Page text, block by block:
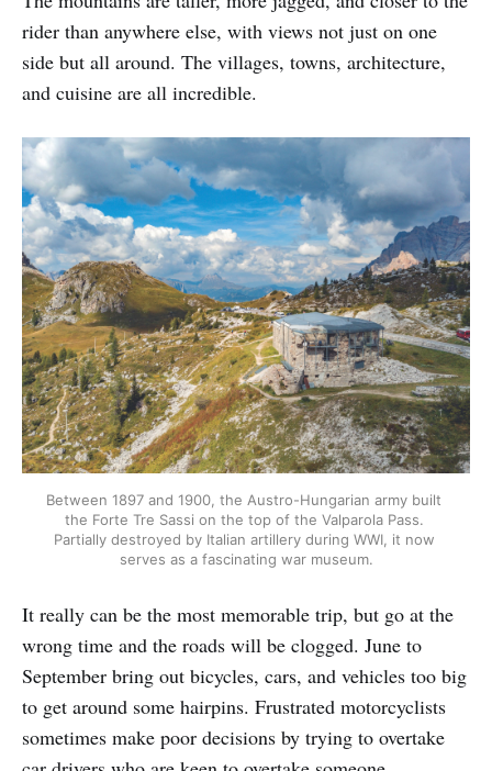
rider than anywhere else, with views not just on one
side but all around. The villages, towns, architecture,
and cuisine are all incredible.
Between 1897 and 1900, the Austro-Hungarian army built
the Forte Tre Sassi on the top of the Valparola Pass.
Partially destroyed by Italian artillery during WWI, it now
serves as a fascinating war museum.
It really can be the most memorable trip, but go at the
wrong time and the roads will be clogged. June to
September bring out bicycles, cars, and vehicles too big
to get around some hairpins. Frustrated motorcyclists
sometimes make poor decisions by trying to overtake